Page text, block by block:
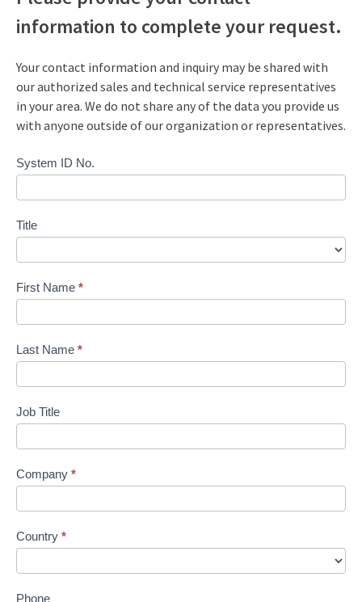
information to complete your request.
Your contact information and inquiry may be shared with
our authorized sales and technical service representatives
in your area. We do not share any of the data you provide us
with anyone outside of our organization or representatives.
Request
Quote
System ID No.
Title
First Name *
Last Name *
Job Title
Company *
Country *
Phone